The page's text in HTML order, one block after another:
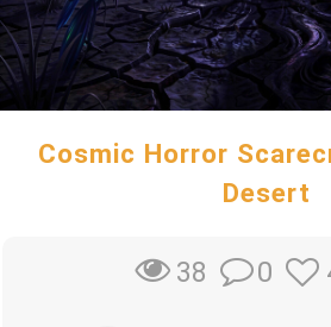
Cosmic Horror
Desert
38 0